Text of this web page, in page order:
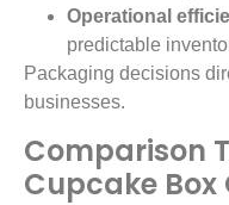
Operational
predictable
Packaging decisions
businesses.
Comparison
Cupcake Box